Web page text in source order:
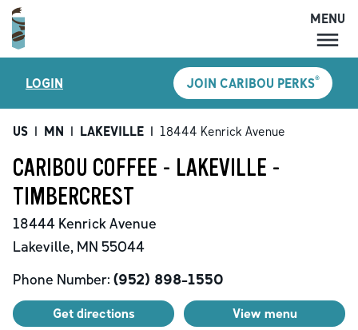
MENU
LOCATIONS
CARIBOU PERKS
SHOP
CAREERS
MENU
LOGIN JOIN CARIBOU PERKS®
US | MN | LAKEVILLE | 18444 Kenrick Avenue
CARIBOU COFFEE - LAKEVILLE -
TIMBERCREST
18444 Kenrick Avenue
Lakeville, MN 55044
Phone Number: (952) 898-1550
Get directions View menu